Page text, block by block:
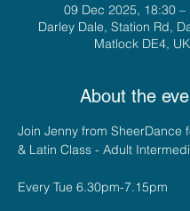
09 Dec 2025, 18:30 –
Darley Dale, Station Rd,
Matlock DE4, UK
About the
Join Jenny from SheerDance
& Latin Class - Adult
Every Tue 6.30pm-7.15pm